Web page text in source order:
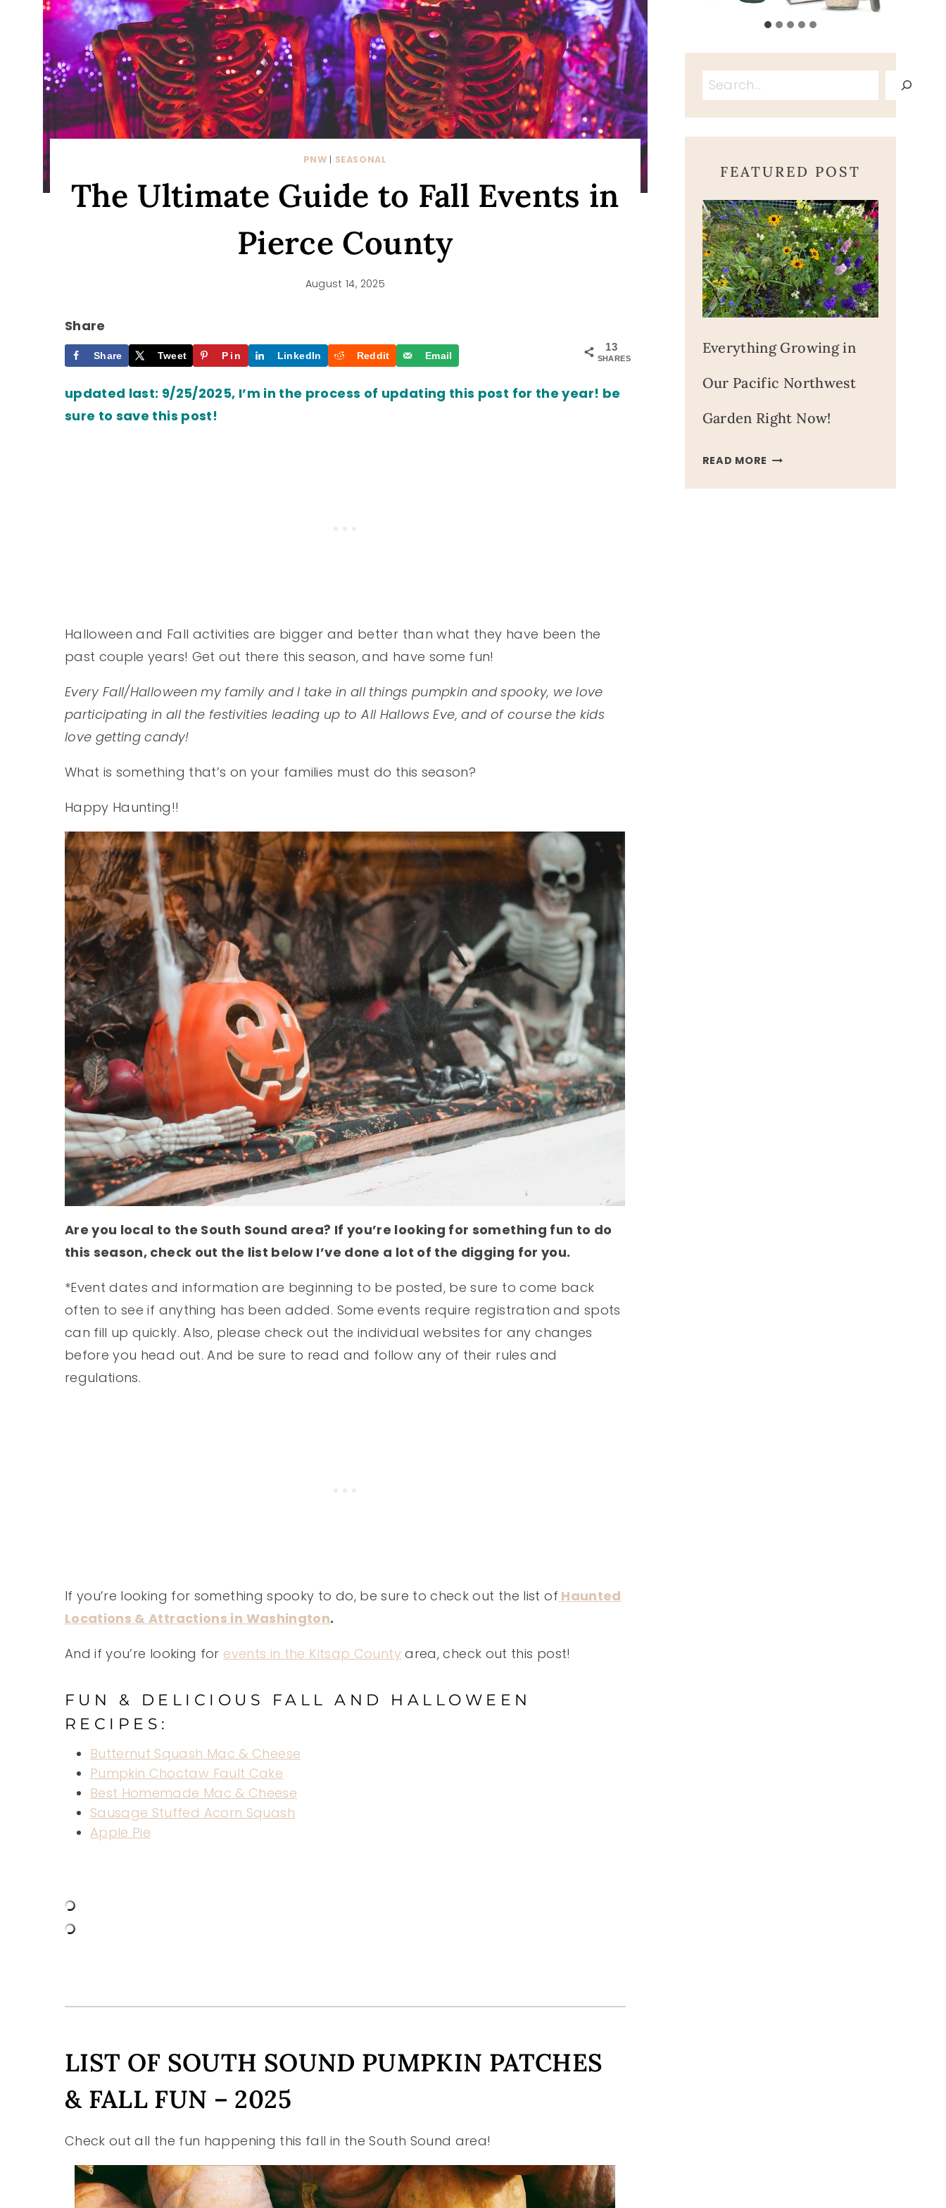
PNW | SEASONAL
The Ultimate Guide to Fall Events in
Pierce County
August 14, 2025
Share
13
SHARES
Share Tweet Pin LinkedIn Reddit Email
updated last: 9/25/2025, I’m in the process of updating this post for the year! be
sure to save this post!
Halloween and Fall activities are bigger and better than what they have been the
past couple years! Get out there this season, and have some fun!
Every Fall/Halloween my family and I take in all things pumpkin and spooky, we love
participating in all the festivities leading up to All Hallows Eve, and of course the kids
love getting candy!
What is something that’s on your families must do this season?
Happy Haunting!!
Are you local to the South Sound area? If you’re looking for something fun to do
this season, check out the list below I’ve done a lot of the digging for you.
*Event dates and information are beginning to be posted, be sure to come back
often to see if anything has been added. Some events require registration and spots
can fill up quickly. Also, please check out the individual websites for any changes
before you head out. And be sure to read and follow any of their rules and
regulations.
If you’re looking for something spooky to do, be sure to check out the list of Haunted
Locations & Attractions in Washington.
And if you’re looking for events in the Kitsap Countyarea, check out this post!
FUN & DELICIOUS FALL AND HALLOWEEN
RECIPES:
Butternut Squash Mac & Cheese
Pumpkin Choctaw Fault Cake
Best Homemade Mac & Cheese
Sausage Stuffed Acorn Squash
Apple Pie
LIST OF SOUTH SOUND PUMPKIN PATCHES
& FALL FUN – 2025
Check out all the fun happening this fall in the South Sound area!
Search
FEATURED POST
Everything Growing in
Our Pacific Northwest
Garden Right Now!
READ MORE EVERYTHING
IN